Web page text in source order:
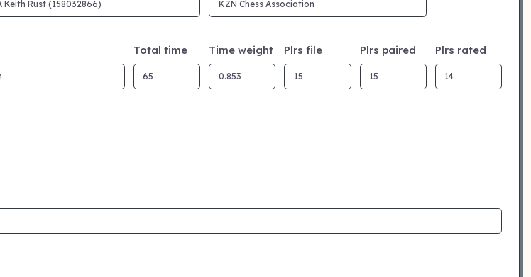
Total time Time weight Plrs file Plrs paired Plrs rated